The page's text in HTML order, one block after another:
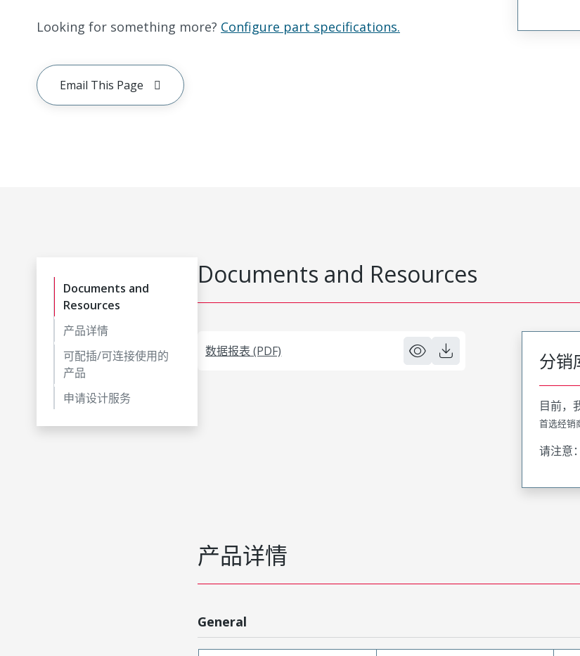
Looking for something more? Configure part specifications.
Email This Page
Documents and
Resources
产品详情
可配插/可连接使用的
产品
申请设计服务
Documents and Resources
数据报表 (PDF) 分销
目前，
首选经销
请注意
产品详情
General